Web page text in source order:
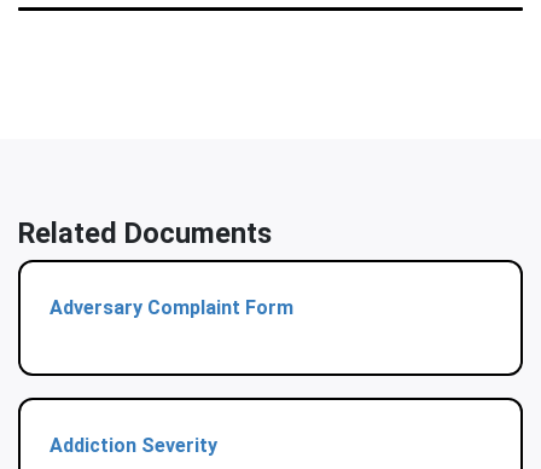
Related Documents
Adversary Complaint Form
Addiction Severity